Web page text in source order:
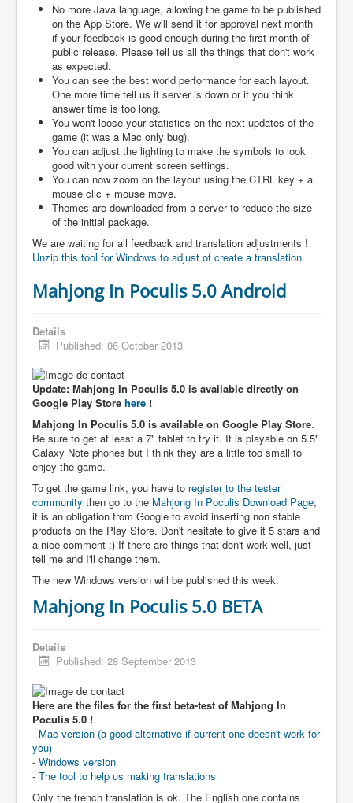
No more Java language, allowing the game to be published
on the App Store. We will send it for approval next month
if your feedback is good enough during the first month of
public release. Please tell us all the things that don't work
as expected.
You can see the best world performance for each layout.
One more time tell us if server is down or if you think
answer time is too long.
You won't loose your statistics on the next updates of the
game (it was a Mac only bug).
You can adjust the lighting to make the symbols to look
good with your current screen settings.
You can now zoom on the layout using the CTRL key + a
mouse clic + mouse move.
Themes are downloaded from a server to reduce the size
of the initial package.
We are waiting for all feedback and translation adjustments !
Unzip this tool for Windows to adjust of create a translation.
Mahjong In Poculis 5.0 Android
Details
Published: 06 October 2013
Update: Mahjong In Poculis 5.0 is available directly on
Google Play Store here !
Mahjong In Poculis 5.0 is available on Google Play Store.
Be sure to get at least a 7" tablet to try it. It is playable on 5.5"
Galaxy Note phones but I think they are a little too small to
enjoy the game.
To get the game link, you have to register to the tester
community then go to the Mahjong In Poculis Download Page,
it is an obligation from Google to avoid inserting non stable
products on the Play Store. Don't hesitate to give it 5 stars and
a nice comment :) If there are things that don't work well, just
tell me and I'll change them.
The new Windows version will be published this week.
Mahjong In Poculis 5.0 BETA
Details
Published: 28 September 2013
Here are the files for the first beta-test of Mahjong In
Poculis 5.0 !
- Mac version (a good alternative if current one doesn't work for
you)
- Windows version
- The tool to help us making translations
Only the french translation is ok. The English one contains